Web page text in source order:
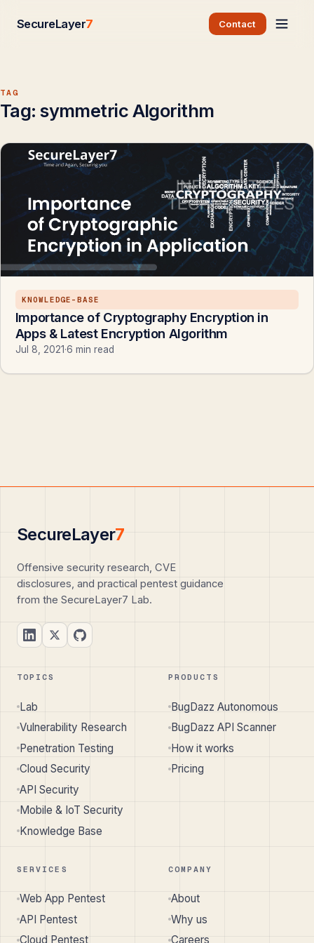
SecureLayer7 Contact
TAG
Tag:symmetric Algorithm
KNOWLEDGE-BASE
Importance of Cryptography Encryption in
Apps & Latest Encryption Algorithm
Jul 8, 2021·6 min read
SecureLayer7
Offensive security research, CVE
disclosures, and practical pentest guidance
from the SecureLayer7 Lab.
TOPICS
Lab
Vulnerability Research
Penetration Testing
Cloud Security
API Security
Mobile & IoT Security
Knowledge Base
PRODUCTS
BugDazz Autonomous
BugDazz API Scanner
How it works
Pricing
SERVICES
Web App Pentest
API Pentest
Cloud Pentest
COMPANY
About
Why us
Careers